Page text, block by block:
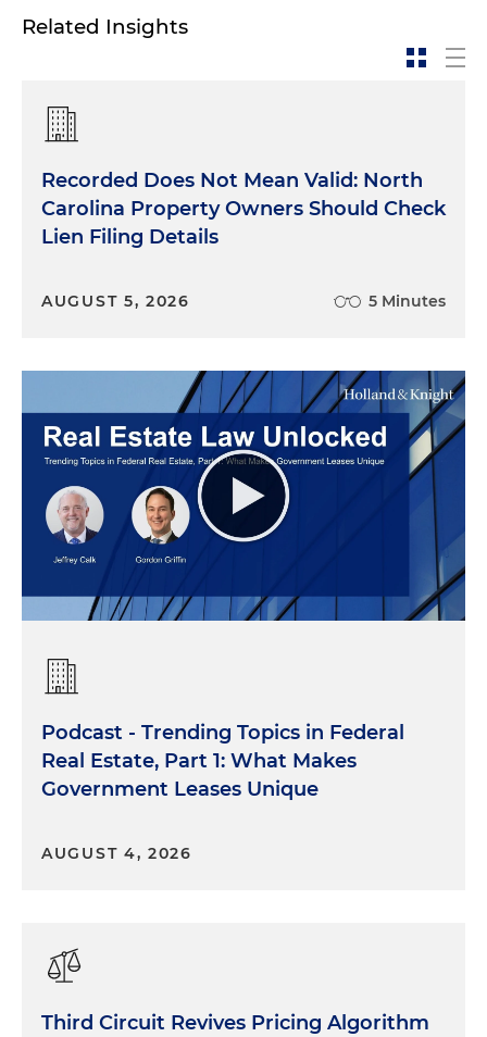
Related Insights
Recorded Does Not Mean Valid: North
Carolina Property Owners Should Check
Lien Filing Details
AUGUST 5, 2026 5 Minutes
Podcast - Trending Topics in Federal
Real Estate, Part 1: What Makes
Government Leases Unique
AUGUST 4, 2026
Third Circuit Revives Pricing Algorithm